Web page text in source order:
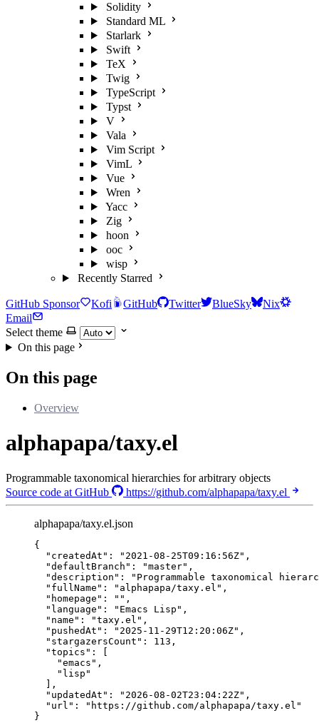
Solidity
Standard ML
Starlark
Swift
TeX
Twig
TypeScript
Typst
V
Vala
Vim Script
VimL
Vue
Wren
Yacc
Zig
hoon
ooc
wisp
Recently Starred
GitHub Sponsor Kofi GitHub Twitter BlueSky
Nix
Email
Select theme
On this page
On this page
Overview
alphapapa/taxy.el
Programmable taxonomical hierarchies for arbitrary objects
Source code at GitHub
https://github.com/alphapapa/taxy.el
alphapapa/taxy.el.json
{
"createdAt" : " 2021-08-25T09:16:56Z" ,
"defaultBranch" : "master" ,
"description" : " Programmable taxonomical
"fullName" : " alphapapa/taxy.el " ,
"homepage" : "" ,
"language" : " Emacs Lisp " ,
"name" : "taxy.el " ,
"pushedAt" : " 2025-11-29T12:20:06Z" ,
"stargazersCount" : 113 ,
"topics" : [
"emacs " ,
" lisp "
],
"updatedAt" : " 2026-08-02T23:04:22Z" ,
"url" : " https://github.com/alphapapa/taxy.el "
}